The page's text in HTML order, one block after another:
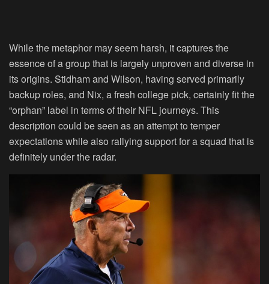
While the metaphor may seem harsh, it captures the
essence of a group that is largely unproven and diverse in
its origins. Stidham and Wilson, having served primarily
backup roles, and Nix, a fresh college pick, certainly fit the
“orphan” label in terms of their NFL journeys. This
description could be seen as an attempt to temper
expectations while also rallying support for a squad that is
definitely under the radar.